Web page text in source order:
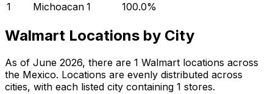
1
Michoacan 1 100.0%
Walmart Locations by City
As of June 2026, there are 1 Walmart locations across
the Mexico. Locations are evenly distributed across
cities, with each listed city containing 1 stores.